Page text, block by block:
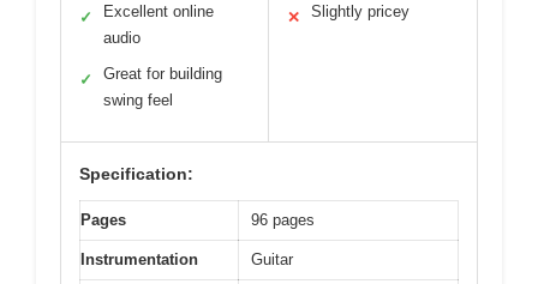
✓
Excellent online
audio
✓
Great for building
swing feel
✕ Slightly pricey
Specification:
Pages 96 pages
Instrumentation Guitar